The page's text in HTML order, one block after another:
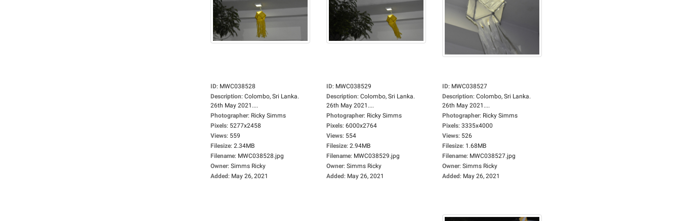
ID: MWC038528
Description: Colombo, Sri Lanka.
26th May 2021....
Photographer: Ricky Simms
Pixels: 5277x2458
Views: 559
Filesize: 2.34MB
Filename: MWC038528.jpg
Owner: Simms Ricky
Added: May 26, 2021
ID: MWC038529
Description: Colombo, Sri Lanka.
26th May 2021....
Photographer: Ricky Simms
Pixels: 6000x2764
Views: 554
Filesize: 2.94MB
Filename: MWC038529.jpg
Owner: Simms Ricky
Added: May 26, 2021
ID: MWC038527
Description: Colombo, Sri Lanka.
26th May 2021....
Photographer: Ricky Simms
Pixels: 3335x4000
Views: 526
Filesize: 1.68MB
Filename: MWC038527.jpg
Owner: Simms Ricky
Added: May 26, 2021